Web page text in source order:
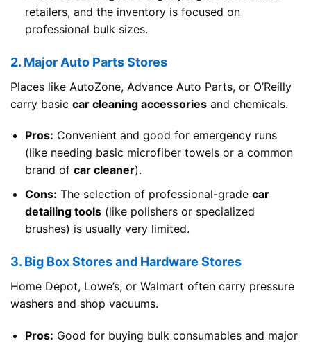
retailers, and the inventory is focused on
professional bulk sizes.
2. Major Auto Parts Stores
Places like AutoZone, Advance Auto Parts, or O’Reilly
carry basic car cleaning accessories and chemicals.
Pros: Convenient and good for emergency runs
(like needing basic microfiber towels or a common
brand of car cleaner).
Cons: The selection of professional-grade car
detailing tools(like polishers or specialized
brushes) is usually very limited.
3. Big Box Stores and Hardware Stores
Home Depot, Lowe’s, or Walmart often carry pressure
washers and shop vacuums.
Pros: Good for buying bulk consumables and major